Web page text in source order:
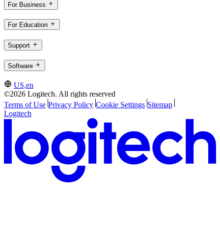
For Business
For Education
Support
Software
US,en
©2026 Logitech. All rights reserved
Terms of Use Privacy Policy Cookie Settings Sitemap
Logitech